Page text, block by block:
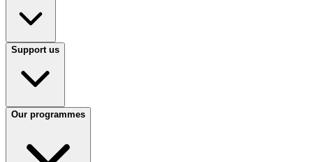
Support us
Our programmes